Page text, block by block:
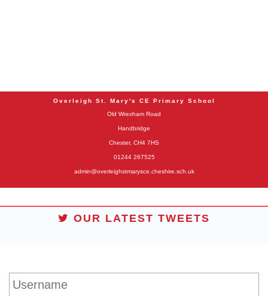
Overleigh St. Mary's CE Primary School
Old Wrexham Road
Handbridge
Chester, CH4 7HS
01244 267525
admin@overleighstmarysce.cheshire.sch.uk
OUR LATEST TWEETS